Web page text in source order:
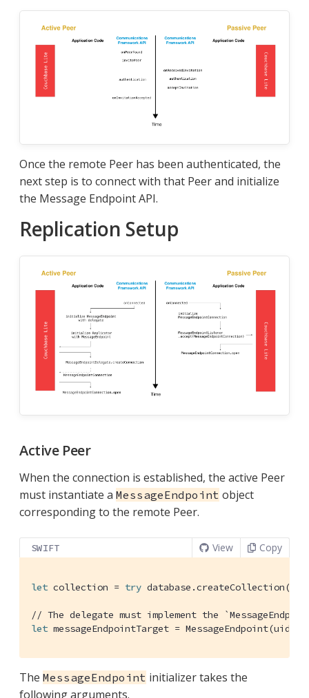
Once the remote Peer has been authenticated, the
next step is to connect with that Peer and initialize
the Message Endpoint API.
Replication Setup
Active Peer
When the connection is established, the active Peer
must instantiate a MessageEndpoint object
corresponding to the remote Peer.
SWIFT View Copy
let collection = try
// The delegate must implement the
let messageEndpointTarget = MessageEndpoint(uid:
The MessageEndpoint initializer takes the
following arguments.